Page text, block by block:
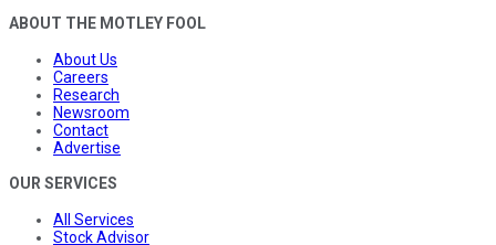
ABOUT THE MOTLEY FOOL
About Us
Careers
Research
Newsroom
Contact
Advertise
OUR SERVICES
All Services
Stock Advisor